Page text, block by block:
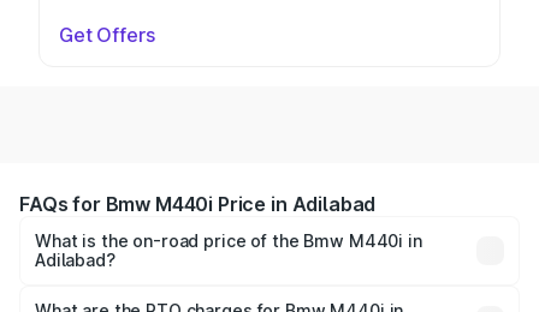
Get Offers
FAQs for Bmw M440i Price in Adilabad
What is the on-road price of the Bmw M440i in
Adilabad?